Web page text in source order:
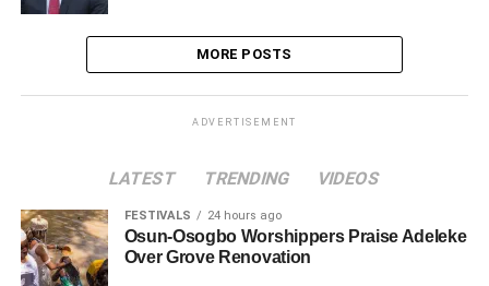
MORE POSTS
ADVERTISEMENT
LATEST TRENDING VIDEOS
FESTIVALS 24 hours ago
Osun-Osogbo Worshippers Praise Adeleke
Over Grove Renovation